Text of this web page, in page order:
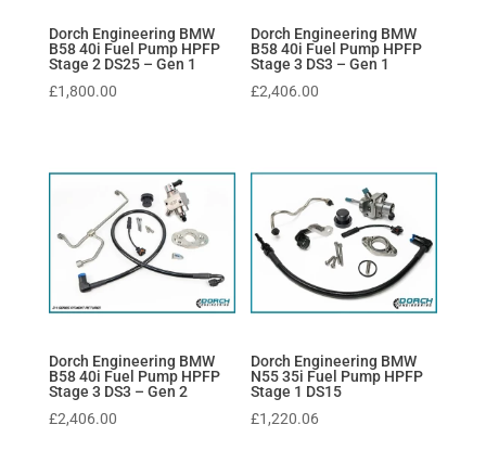
Dorch Engineering BMW
B58 40i Fuel Pump HPFP
Stage 2 DS25 – Gen 1
£1,800.00
Dorch Engineering BMW
B58 40i Fuel Pump HPFP
Stage 3 DS3 – Gen 1
£2,406.00
Dorch Engineering BMW
B58 40i Fuel Pump HPFP
Stage 3 DS3 – Gen 2
£2,406.00
Dorch Engineering BMW
N55 35i Fuel Pump HPFP
Stage 1 DS15
£1,220.06